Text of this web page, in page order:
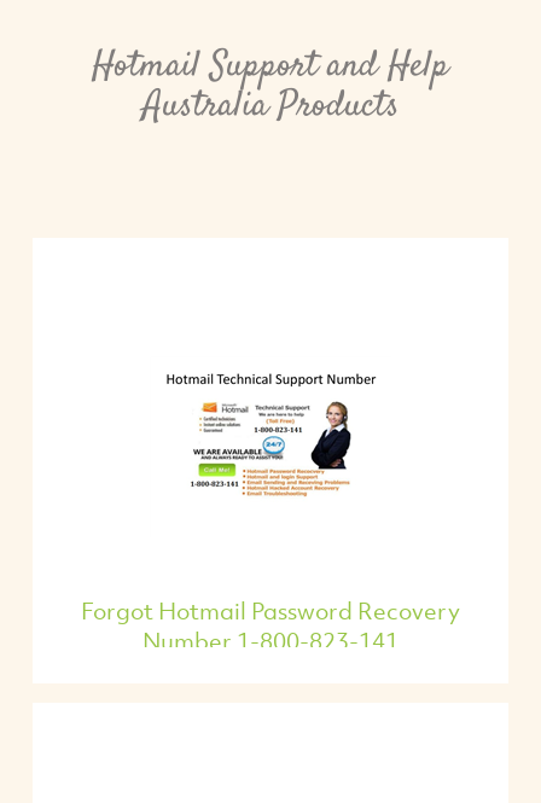
Hotmail Support and Help
Australia Products
Forgot Hotmail Password Recovery
Number 1-800-823-141